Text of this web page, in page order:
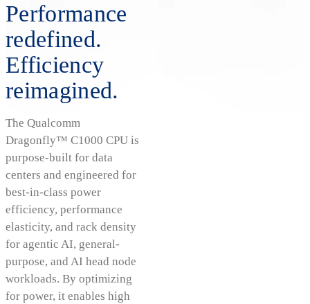
Performance
redefined.
Efficiency
reimagined.
The Qualcomm
Dragonfly™ C1000 CPU is
purpose-built for data
centers and engineered for
best-in-class power
efficiency, performance
elasticity, and rack density
for agentic AI, general-
purpose, and AI head node
workloads. By optimizing
for power, it enables high